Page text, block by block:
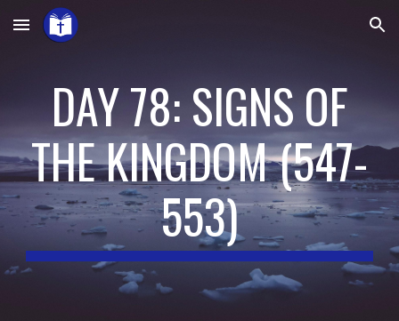
Skip to main content Skip to navigation
DAY 78: SIGNS OF
THE KINGDOM(547-
553)